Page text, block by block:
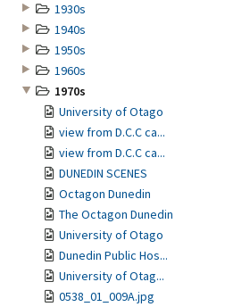
1930s
1940s
1950s
1960s
1970s
University of Otago
view from D.C.C ca...
view from D.C.C ca...
DUNEDIN SCENES
Octagon Dunedin
The Octagon Dunedin
University of Otago
Dunedin Public Hos...
University of Otag...
0538_01_009A.jpg